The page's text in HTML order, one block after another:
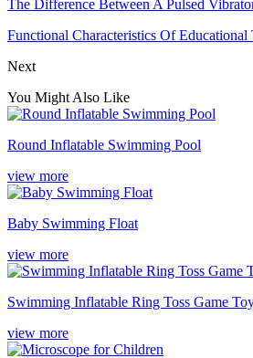
The Difference Between A Pulsed
Functional Characteristics Of Educational
Next
You Might Also Like
Round Inflatable Swimming Pool
view more
Baby Swimming Float
view more
Swimming Inflatable Ring Toss Game
view more